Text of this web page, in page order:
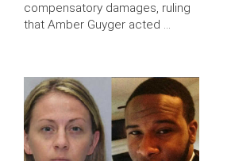
compensatory damages, ruling
that Amber Guyger acted …